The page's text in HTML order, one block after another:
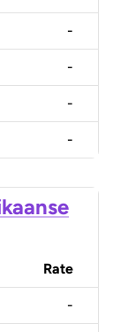
-
-
-
-
Rate
-